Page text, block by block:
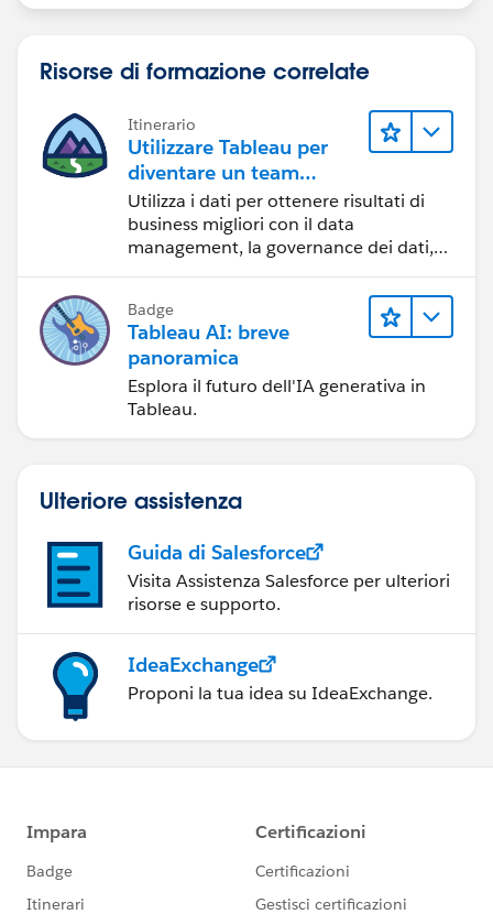
Risorse di formazione correlate
Itinerario
Utilizzare Tableau per
diventare un team
orientato ai dati
Utilizza i dati per ottenere risultati di
business migliori con il data
management, la governance dei dati,
la condivisione di storie basate sui dati
e la collaborazione.
Badge
Tableau AI: breve
panoramica
Esplora il futuro dell'IA generativa in
Tableau.
Ulteriore assistenza
Guida di Salesforce
Visita Assistenza Salesforce per ulteriori
risorse e supporto.
IdeaExchange
Proponi la tua idea su IdeaExchange.